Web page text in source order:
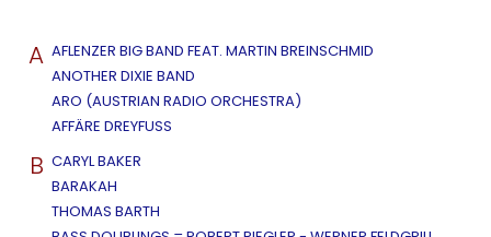
A AFLENZER BIG BAND FEAT. MARTIN BREINSCHMID
ANOTHER DIXIE BAND
ARO (AUSTRIAN RADIO ORCHESTRA)
AFFÄRE DREYFUSS
B CARYL BAKER
BARAKAH
THOMAS BARTH